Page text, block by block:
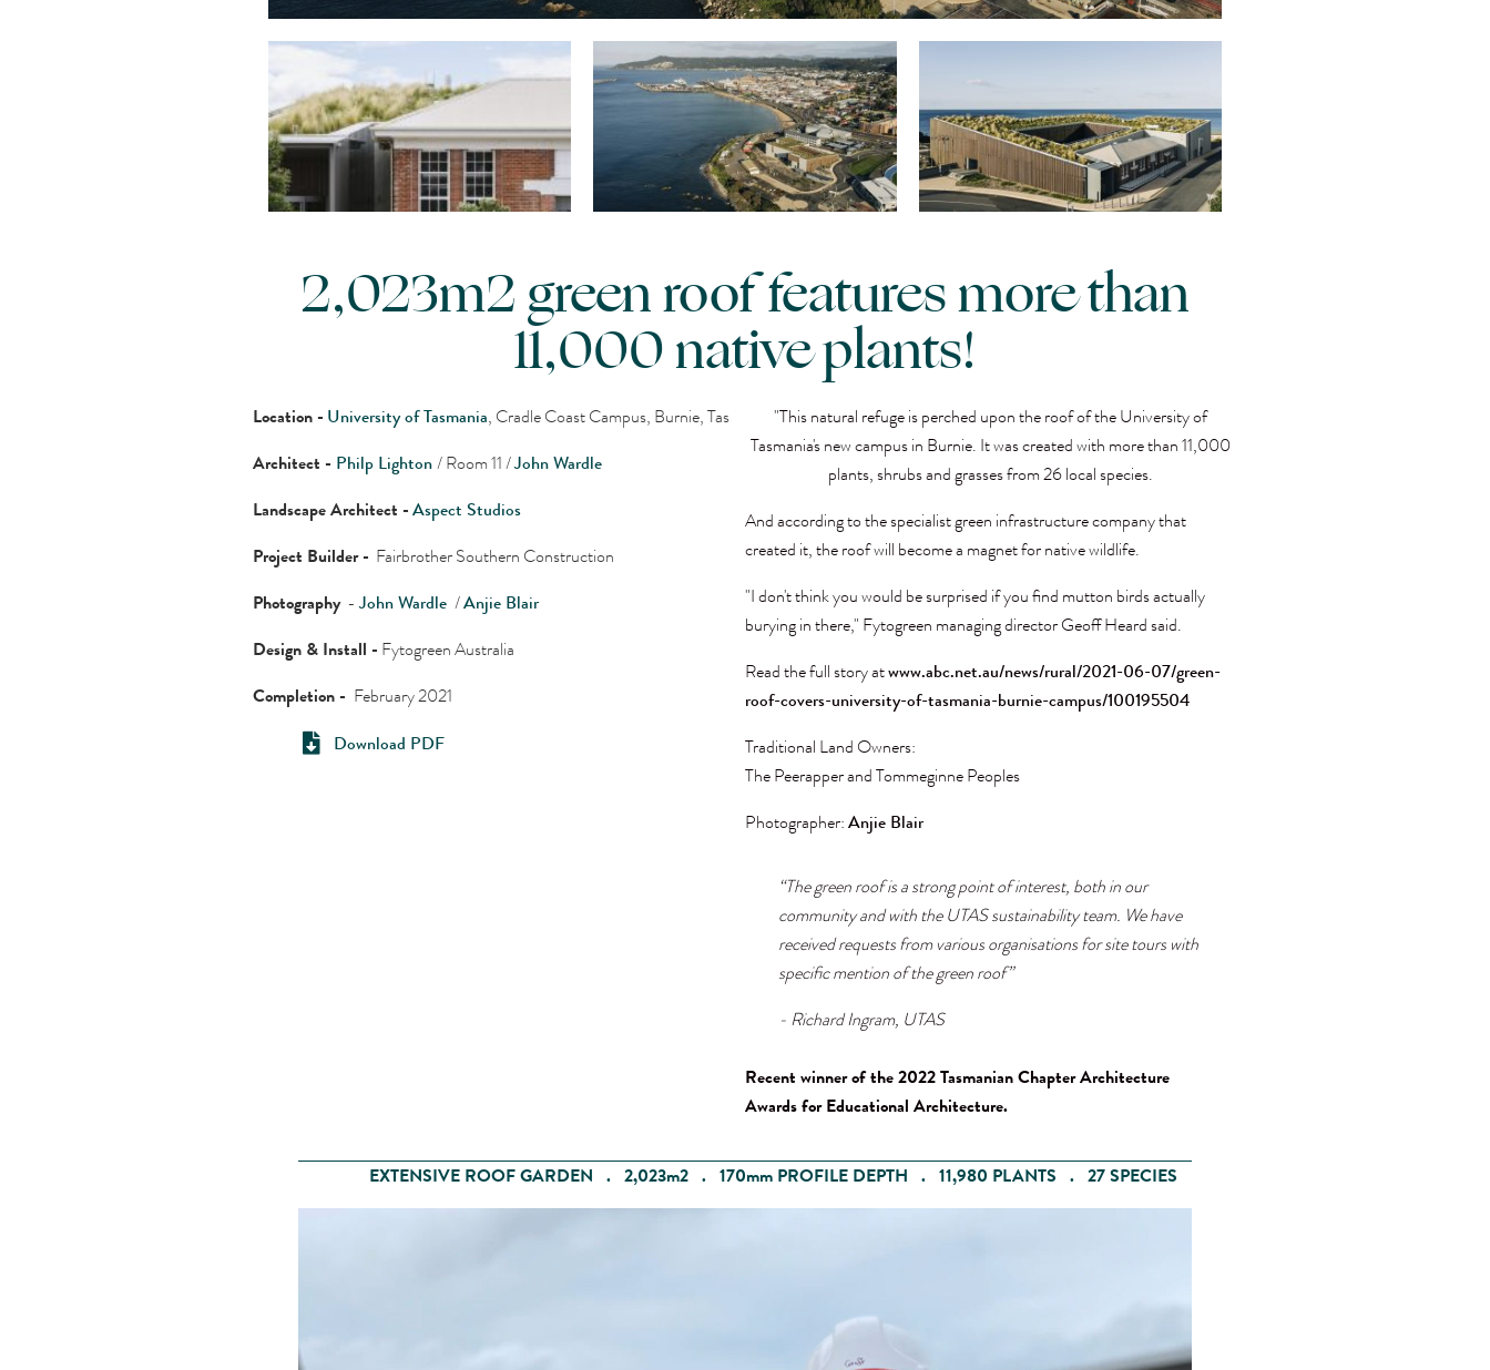
2,023m2 green roof features more than
11,000 native plants!
Location - University of Tasmania, Cradle Coast Campus, Burnie, Tas
Architect - Philp Lighton/ Room 11 /John Wardle
Landscape Architect -Aspect Studios
Project Builder - Fairbrother Southern Construction
Photography-John Wardle /Anjie Blair
Design & Install - Fytogreen Australia
Completion - February 2021
Download PDF
"This natural refuge is perched upon the roof of the University of
Tasmania's new campus in Burnie. It was created with more than 11,000
plants, shrubs and grasses from 26 local species.
And according to the specialist green infrastructure company that
created it, the roof will become a magnet for native wildlife.
"I don't think you would be surprised if you find mutton birds actually
burying in there," Fytogreen managing director Geoff Heard said.
Read the full story atwww.abc.net.au/news/rural/2021-06-07/green-
roof-covers-university-of-tasmania-burnie-campus/100195504
Traditional Land Owners:
The Peerapper and Tommeginne Peoples
Photographer:Anjie Blair
“The green roof is a strong point of interest, both in our
community and with the UTAS sustainability team. We have
received requests from various organisations for site tours with
specific mention of the green roof”
- Richard Ingram, UTAS
Recent winner of the 2022 Tasmanian Chapter Architecture
Awards for Educational Architecture.
EXTENSIVE ROOF GARDEN . 2,023m2 . 170mm PROFILE DEPTH . 11,980 PLANTS . 27 SPECIES